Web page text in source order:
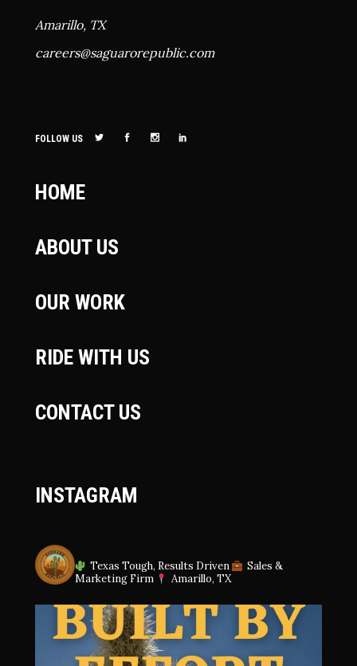
Amarillo, TX
careers@saguarorepublic.com
FOLLOW US
HOME
ABOUT US
OUR WORK
RIDE WITH US
CONTACT US
INSTAGRAM
Texas Tough, Results Driven
Sales &
Marketing Firm
Amarillo, TX